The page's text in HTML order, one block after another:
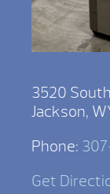
3520
Jackson,
Phone:
Get